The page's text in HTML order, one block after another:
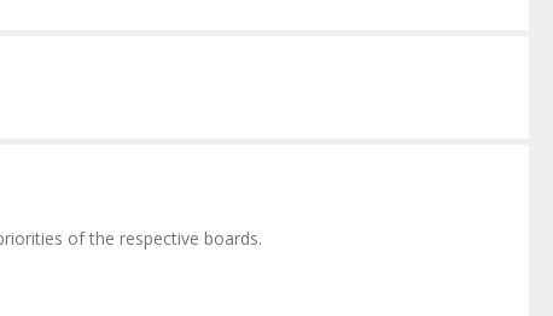
of the respective boards.